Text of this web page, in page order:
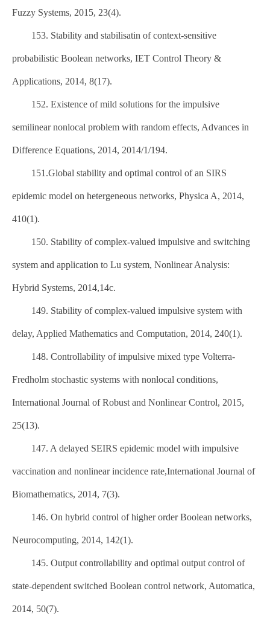
Fuzzy Systems, 2015, 23(4).
153. Stability and stabilisatin of context-sensitive
probabilistic Boolean networks, IET Control Theory &
Applications, 2014, 8(17).
152. Existence of mild solutions for the impulsive
semilinear nonlocal problem with random effects, Advances in
Difference Equations, 2014, 2014/1/194.
151.Global stability and optimal control of an SIRS
epidemic model on hetergeneous networks, Physica A, 2014,
410(1).
150. Stability of complex-valued impulsive and switching
system and application to Lu system, Nonlinear Analysis:
Hybrid Systems, 2014,14c.
149. Stability of complex-valued impulsive system with
delay, Applied Mathematics and Computation, 2014, 240(1).
148. Controllability of impulsive mixed type Volterra-
Fredholm stochastic systems with nonlocal conditions,
International Journal of Robust and Nonlinear Control, 2015,
25(13).
147. A delayed SEIRS epidemic model with impulsive
vaccination and nonlinear incidence rate,International Journal of
Biomathematics, 2014, 7(3).
146. On hybrid control of higher order Boolean networks,
Neurocomputing, 2014, 142(1).
145. Output controllability and optimal output control of
state-dependent switched Boolean control network, Automatica,
2014, 50(7).